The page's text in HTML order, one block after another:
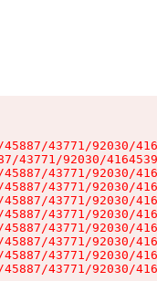
43771/92030/
43771/92030/
43771/92030/
43771/92030/
43771/92030/
43771/92030/
43771/92030/
43771/92030/
43771/92030/
43771/92030/